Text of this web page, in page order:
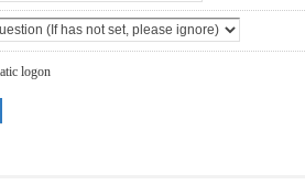
logon